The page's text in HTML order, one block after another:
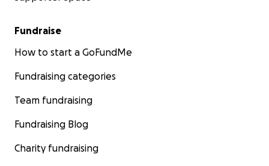
Fundraise
How to start a GoFundMe
Fundraising categories
Team fundraising
Fundraising Blog
Charity fundraising